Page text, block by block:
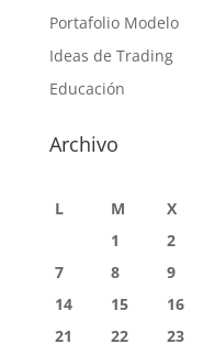
Portafolio Modelo
Ideas de Trading
Educación
Archivo
L M X
1
2
7
8 9
14
15 16
21
22 23